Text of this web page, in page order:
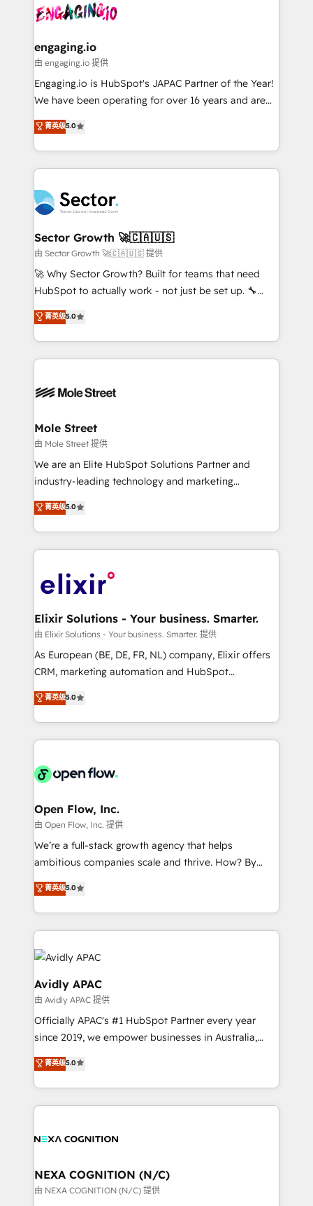
advanced optimization & adoption 📍 São Paulo, BR
• Des Moines, IA • New York, NY
operacional de receita conectando equipes
Também somos distribuidores oficiais da HubSpot
e de mais de 150 softwares globais permitindo
contratar e pagar a HubSpot em reais com nota
fiscal no Brasil e gerar economia de até 50% na
Oferecemos ainda agentes de IA especializados em
HubSpot que automatizam tarefas executam rotinas
empresas em 13 países utilizam a Nexforce. Somos
a maior parceira da HubSpot na América Latina e
líder no ranking global de sucesso do cliente da
HubSpot.
engaging.io
由 engaging.io 提供
Engaging.io is HubSpot's JAPAC Partner of the Year!
We have been operating for over 16 years and are
one of HubSpot's most experienced and technically
capable Agency Partners globally. We specialise in
complex CRM migrations, implementations,
integrations, custom CMS portal development,
businesses. Our teams are based in North America
and APAC. We are HubSpot's top-ranked Advanced
Implementation Certified Partner and we contribute
to their advisory council. We strive to do 'good work
with good people' and have worked with incredible
brands. You can see some of them on our website,
菁英级5.0
Sector Growth 🚀🇨🇦🇺🇸
由 Sector Growth 🚀🇨🇦🇺🇸 提供
🚀 Why Sector Growth? Built for teams that need
HubSpot to actually work - not just be set up. 🔧
HubSpot Experts: Onboarding, migrations,
automation, and training built for adoption. ⚡ Highly
Technical Execution: ERP, EMR and Custom
Integrations; complex builds delivered in weeks, not
workflows; automation agents; process optimization
Healthcare: HIPAA implementations; secure data
workflows 💼 Financial Services: compliant
workflows; audit-ready reporting ⚖️ Legal: client
intake; pipeline and document workflows 🛒 E-
revenue automation 🏢 Real Estate: deal pipelines;
portfolio and lifecycle management 🏭
HIPAA-aware; CASL-compliant; GDPR-ready
implementations where required 💡 Why 500+
built to scale.
菁英级5.0
Mole Street
由 Mole Street 提供
We are an Elite HubSpot Solutions Partner and
industry-leading technology and marketing
consultancy. Our focus is on enterprise and mid-
market B2B companies globally that want a strategic
approach to execute their goals through creative
applications of our solutions; Technical HubSpot
Design, Migrations + Integrations. Mole Street’s
greatness, which is achieved through creating
absolute clarity, derived from a well-defined
strategy, executed well, and reported on with clear
results. The culture is driven by core values; Joy, Grit,
Mindedness, and Clarity. We are driven to win for the
collective good of the company and its clientele, and
things are happening.
菁英级5.0
Elixir Solutions - Your business. Smarter.
由 Elixir Solutions - Your business. Smarter. 提供
As European (BE, DE, FR, NL) company, Elixir offers
CRM, marketing automation and HubSpot
integration products and services to mid-market
and enterprise customers. We ensure that your sales,
service and marketing department operates in the
most effective way, while at the same time
integrated buyers journey. Elixir is located in
and Amsterdam. Elixir is a first mover and leader
when it comes to HubSpot sales and service
implementations, highly renowned for our business
acumen, process (re-)design experience and a
integrate HubSpot with complex solutions like SAP,
MicroSoft, custom solutions,... Our company also has
Retail execution, CPQ, customer portals and
when it comes to complex data migrations.
菁英级5.0
Open Flow, Inc.
由 Open Flow, Inc. 提供
We’re a full-stack growth agency that helps
ambitious companies scale and thrive. How? By
upgrading and streamlining every single revenue-
generating aspect of your business. We’re proud
HubSpot Elite Solutions Partners and devout CRM
nerds who can harness HubSpot’s custom digital
tools to improve each touchpoint of your customer
experience. Working hand-in-hand with your team,
we’ll assemble a RevOps machine that drives more
traffic, generates better leads and crushes your
revenue goals. We've worked with thousands of
HubSpot customers and we'd love to work with you
System Integrations both Custom and Native to
to take on real challenges!
菁英级5.0
Avidly APAC
由 Avidly APAC 提供
Officially APAC's #1 HubSpot Partner every year
since 2019, we empower businesses in Australia,
New Zealand, and globally to realise their full
potential through enterprise HubSpot CRM
implementation. And we deliver best practice across
the whole HubSpot platform, covering marketing,
all businesses, from start-up to Enterprise, and have
the world. Our human approach to digital
transformation is designed for businesses who want
菁英级5.0
NEXA COGNITION (N/C)
由 NEXA COGNITION (N/C) 提供